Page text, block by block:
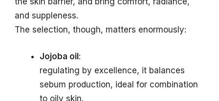
and suppleness.
The selection, though, matters enormously:
Jojoba oil:
regulating by excellence, it balances
sebum production, ideal for combination
to oily skin.